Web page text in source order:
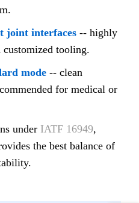
joint interfaces -- highly
customized tooling.
mode -- clean
for medical or
under IATF 16949,
the best balance of